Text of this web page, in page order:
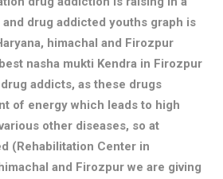
drug addicted youths graph is
himachal and Firozpur
nasha mukti Kendra in Firozpur
addicts, as these drugs
of energy which leads to high
other diseases, so at
(Rehabilitation Center in
and Firozpur we are giving